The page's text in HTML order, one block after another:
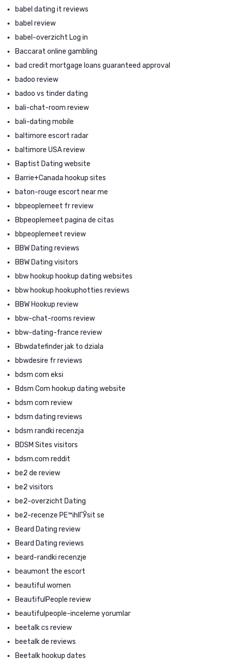
babel dating it reviews
babel review
babel-overzicht Log in
Baccarat online gambling
bad credit mortgage loans guaranteed approval
badoo review
badoo vs tinder dating
bali-chat-room review
bali-dating mobile
baltimore escort radar
baltimore USA review
Baptist Dating website
Barrie+Canada hookup sites
baton-rouge escort near me
bbpeoplemeet fr review
Bbpeoplemeet pagina de citas
bbpeoplemeet review
BBW Dating reviews
BBW Dating visitors
bbw hookup hookup dating websites
bbw hookup hookuphotties reviews
BBW Hookup review
bbw-chat-rooms review
bbw-dating-france review
Bbwdatefinder jak to dziala
bbwdesire fr reviews
bdsm com eksi
Bdsm Com hookup dating website
bdsm com review
bdsm dating reviews
bdsm randki recenzja
BDSM Sites visitors
bdsm.com reddit
be2 de review
be2 visitors
be2-overzicht Dating
be2-recenze PЕ™ihlГЎsit se
Beard Dating review
Beard Dating reviews
beard-randki recenzje
beaumont the escort
beautiful women
BeautifulPeople review
beautifulpeople-inceleme yorumlar
beetalk cs review
beetalk de reviews
Beetalk hookup dates